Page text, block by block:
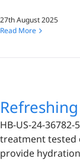
27th August 2025
Read More
HB-US-24-
treatment tested
provide